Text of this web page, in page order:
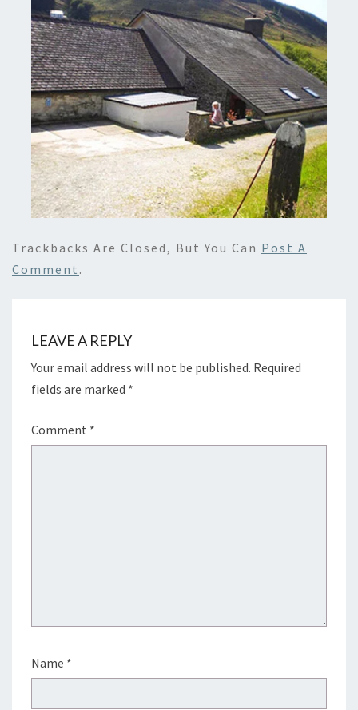
Trackbacks Are Closed, But You Can Post A
Comment .
LEAVE A REPLY
Your email address will not be published. Required
fields are marked *
Comment *
Name *